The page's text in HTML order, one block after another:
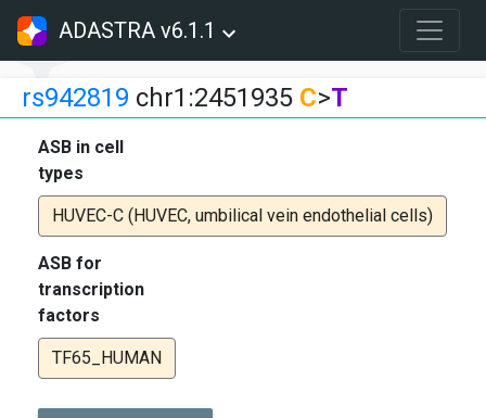
ADASTRA v6.1.1
rs942819 chr1:2451935 C>T
ASB in cell
types
HUVEC-C (HUVEC, umbilical vein endothelial cells)
ASB for
transcription
factors
TF65_HUMAN